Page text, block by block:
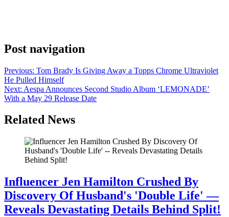
Post navigation
Previous: Tom Brady Is Giving Away a Topps Chrome Ultraviolet
He Pulled Himself
Next: Aespa Announces Second Studio Album ‘LEMONADE’
With a May 29 Release Date
Related News
Influencer Jen Hamilton Crushed By
Discovery Of Husband's 'Double Life' —
Reveals Devastating Details Behind Split!